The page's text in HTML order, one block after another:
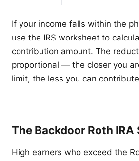
If your income falls within the
use the IRS worksheet to
contribution amount. The
proportional — the closer you
limit, the less you can
The Backdoor Roth
High earners who exceed the